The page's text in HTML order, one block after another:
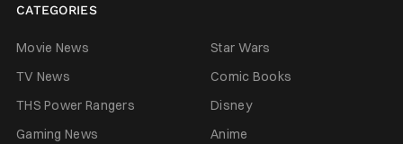
CATEGORIES
Movie News
Star Wars
TV News
Comic Books
THS Power Rangers
Disney
Gaming News
Anime